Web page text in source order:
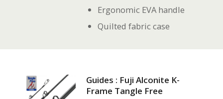
Ergonomic EVA handle
Quilted fabric case
Guides : Fuji Alconite K-
Frame Tangle Free